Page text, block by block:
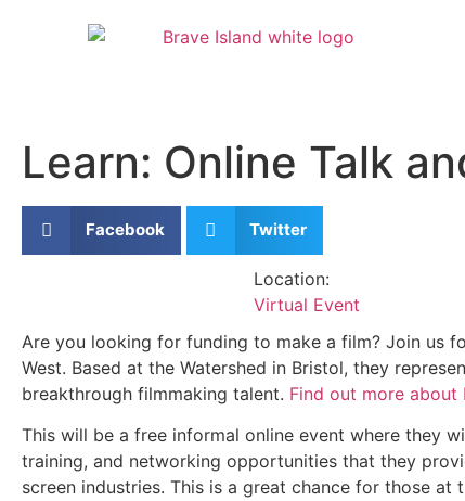
Learn: Online Talk
Facebook Twitter
Location:
Virtual Event
Are you looking for funding to make a film? Join us
West. Based at the Watershed in Bristol, they
breakthrough filmmaking talent. Find out more about
This will be a free informal online event where they
training, and networking opportunities that they
screen industries. This is a great chance for those